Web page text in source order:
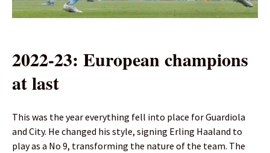
2022-23: European champions
at last
This was the year everything fell into place for Guardiola
and City. He changed his style, signing Erling Haaland to
play as a No 9, transforming the nature of the team. The